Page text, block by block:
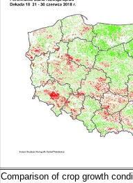
Comparison of crop growth